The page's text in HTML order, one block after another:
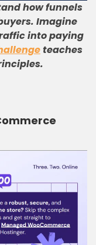
how funnels
Imagine
into paying
teaches